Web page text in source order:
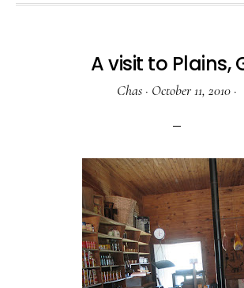
A visit to Plains,
Chas · October 11, 2010 ·